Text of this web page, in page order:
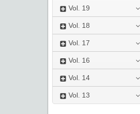
Vol. 19
Vol. 18
Vol. 17
Vol. 16
Vol. 14
Vol. 13